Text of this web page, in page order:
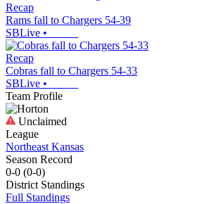
Recap
Rams fall to Chargers 54-39
SBLive •
Recap
Cobras fall to Chargers 54-33
SBLive •
Team Profile
Unclaimed
League
Northeast Kansas
Season Record
0-0 (0-0)
District Standings
Full Standings